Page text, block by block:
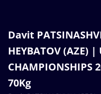
Davit
HEYBATOV (AZE) |
70Kg